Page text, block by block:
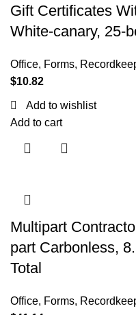
Gift Certificates
White-canary, 25-
Office, Forms,
$10.82
Add to wishlist
Add to cart
Multipart
part Carbonless,
Total
Office, Forms,